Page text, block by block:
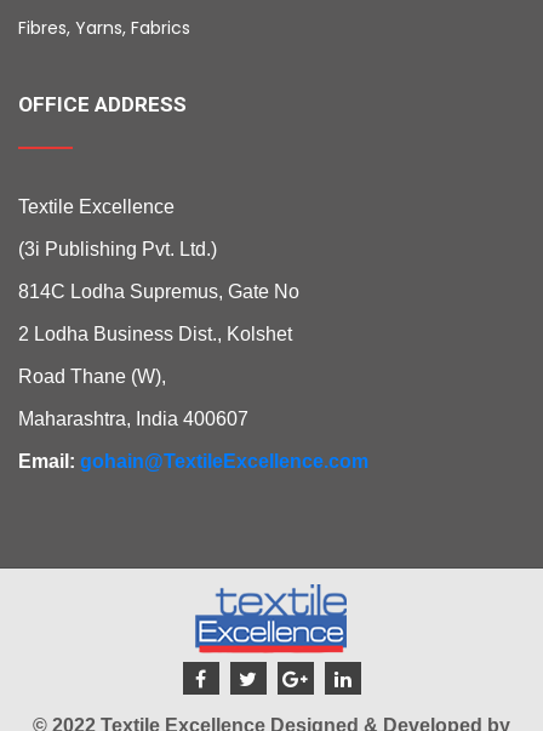
Fibres, Yarns, Fabrics
OFFICE ADDRESS
Textile Excellence
(3i Publishing Pvt. Ltd.)
814C Lodha Supremus, Gate No
2 Lodha Business Dist., Kolshet
Road Thane (W),
Maharashtra, India 400607
Email: gohain@TextileExcellence.com
© 2022 Textile Excellence Designed & Developed by